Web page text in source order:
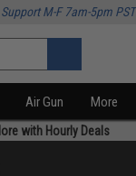
M-F 7am-5pm PST
Air Gun More
with Hourly Deals